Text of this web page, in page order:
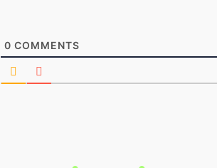
0 COMMENTS